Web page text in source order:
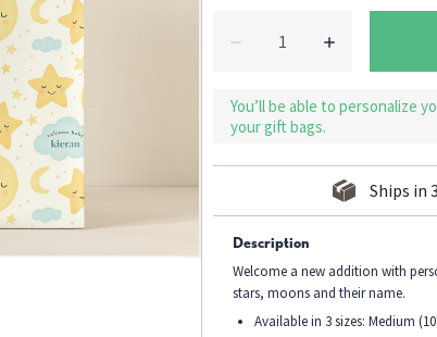
You’ll be able to personalize
your gift bags.
Ships in 3
Description
Welcome a new addition with
stars, moons and their name.
Available in 3 sizes: Medium